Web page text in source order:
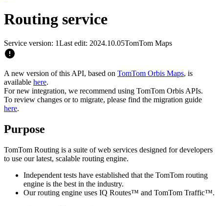
Routing service
Service version: 1Last edit: 2024.10.05TomTom Maps
A new version of this API, based on TomTom Orbis Maps, is
available here.
For new integration, we recommend using TomTom Orbis APIs.
To review changes or to migrate, please find the migration guide
here.
Purpose
TomTom Routing is a suite of web services designed for developers
to use our latest, scalable routing engine.
Independent tests have established that the TomTom routing
engine is the best in the industry.
Our routing engine uses IQ Routes™ and TomTom Traffic™.